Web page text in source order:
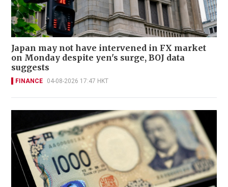
Japan may not have intervened in FX market
on Monday despite yen's surge, BOJ data
suggests
FINANCE 04-08-2026 17:47 HKT